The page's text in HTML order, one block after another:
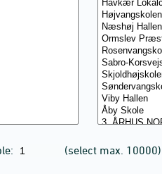
(select max. 10000)